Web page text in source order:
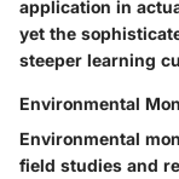
application in
yet the
steeper learning
Environmental
Environmental
field studies and